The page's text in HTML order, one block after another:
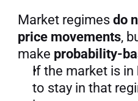
Market regimes do
price movements,
make probability-
If the market is in
to stay in that